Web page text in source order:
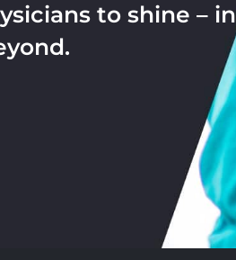
to shine – in